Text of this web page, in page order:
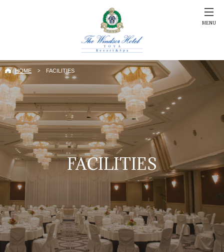
MENU
HOME FACILITIES
FACILITIES